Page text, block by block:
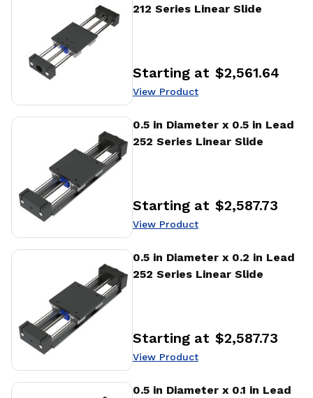
212 Series Linear Slide
Price:
Starting at $2,561.64
View Product
0.5 in Diameter x 0.5 in Lead
252 Series Linear Slide
Price:
Starting at $2,587.73
View Product
View Product
0.5 in Diameter x 0.2 in Lead
252 Series Linear Slide
Price:
Starting at $2,587.73
View Product
View Product
0.5 in Diameter x 0.1 in Lead
View Product